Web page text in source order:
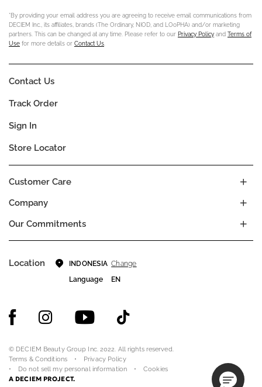
*By providing your email address you are agreeing to receive email communications from
DECIEM Inc., its affiliates, brands (The Ordinary, NIOD, and LOoPHA) and/or marketing
partners. This can be changed at any time. Please refer to our Privacy Policy and Terms of
Use for more details or Contact Us
Company
Our Commitments
Customer Care
Contact Us
Track Order
Sign In
Store Locator
Location INDONESIA Change
Language
EN
© DECIEM Beauty Group Inc. 2022. All rights reserved.
Terms & Conditions
Privacy Policy
Do not sell my personal information
Cookies
A DECIEM PROJECT.